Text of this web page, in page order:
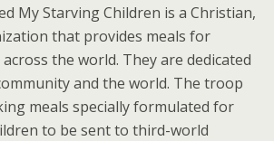
My Starving Children is a Christian,
that provides meals for
the world. They are dedicated
and the world. The troop
meals specially formulated for
to be sent to third-world